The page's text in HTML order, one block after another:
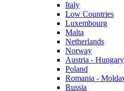
Italy
Low Countries
Luxembourg
Malta
Netherlands
Norway
Austria - Hungary
Poland
Romania -
Russia